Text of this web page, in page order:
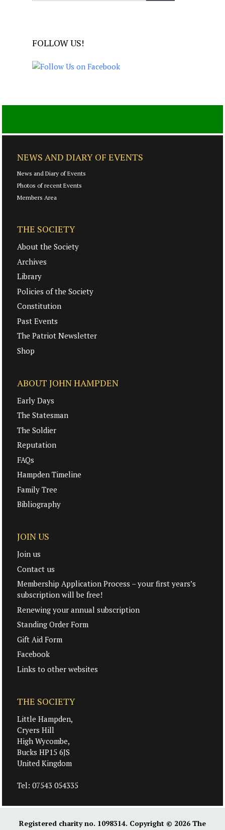
FOLLOW US!
NEWS AND DIARY OF EVENTS
News and Diary of Events
Photos of recent Events
Members Area
THE SOCIETY
About the Society
Archives
Library
Policies of the Society
Constitution
Past Events
The Patriot Newsletter
Shop
ABOUT JOHN HAMPDEN
Early Days
The Statesman
The Soldier
Reputation
FAQs
Hampden Timeline
Family Tree
Bibliography
JOIN US
Join us
Contact us
Membership Application Process – your first years’s
subscription will be free!
Renewing your annual subscription
Standing Order Form
Gift Aid Form
Facebook
Links to other websites
THE SOCIETY
Little Hampden,
Cryers Hill
High Wycombe,
Bucks HP15 6JS
United Kingdom
Tel: 07543 054335
Registered charity no. 1098314. Copyright © 2026 The